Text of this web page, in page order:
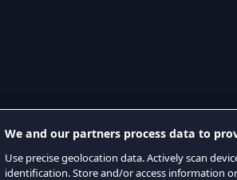
We and our partners process data to
Use precise geolocation data. Actively scan
identification. Store and/or access information